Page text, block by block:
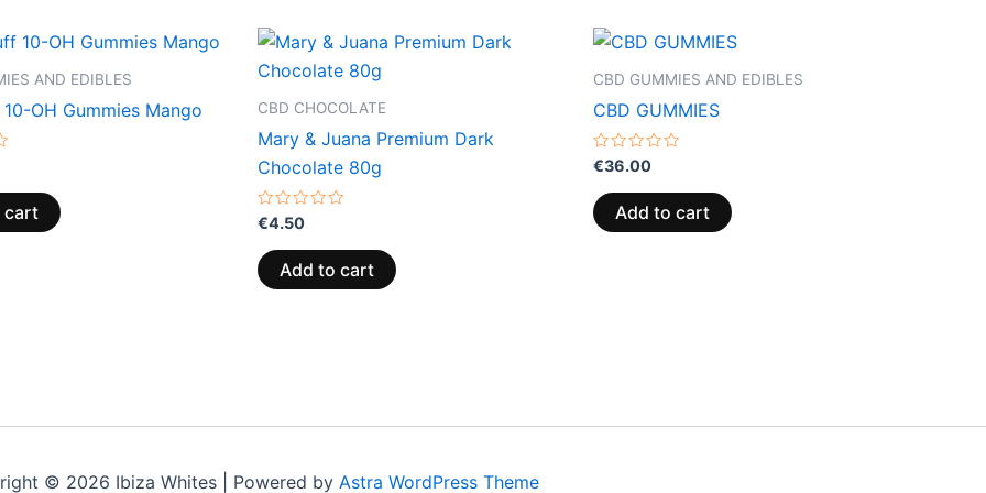
AND EDIBLES
OH Gummies Mango
cart
CBD CHOCOLATE
Mary & Juana Premium Dark
Chocolate 80g
Rated
0
out
of
5
€4.50
Add to cart
CBD GUMMIES AND EDIBLES
CBD GUMMIES
Rated
0
out
of
5
€36.00
Add to cart
© 2026 Ibiza Whites | Powered by Astra WordPress Theme